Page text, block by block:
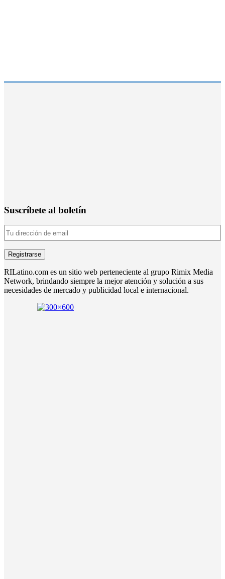
Suscríbete al boletín
RILatino.com es un sitio web perteneciente al grupo Rimix Media
Network, brindando siempre la mejor atención y solución a sus
necesidades de mercado y publicidad local e internacional.